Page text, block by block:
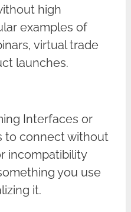
high
examples of
virtual trade
launches.
Interfaces or
to connect without
incompatibility
you use
it.